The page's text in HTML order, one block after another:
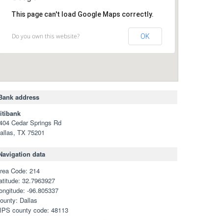
This page can't load Google Maps correctly.
Do you own this website? OK
address
Cedar Springs Rd
TX 75201
data
Code: 214
32.7963927
-96.805337
Dallas
county code: 48113